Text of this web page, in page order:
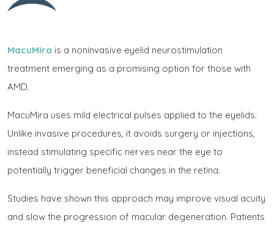
MacuMira is a noninvasive eyelid neurostimulation
treatment emerging as a promising option for those with
AMD.
MacuMira uses mild electrical pulses applied to the eyelids.
Unlike invasive procedures, it avoids surgery or injections,
instead stimulating specific nerves near the eye to
potentially trigger beneficial changes in the retina.
Studies have shown this approach may improve visual acuity
and slow the progression of macular degeneration. Patients